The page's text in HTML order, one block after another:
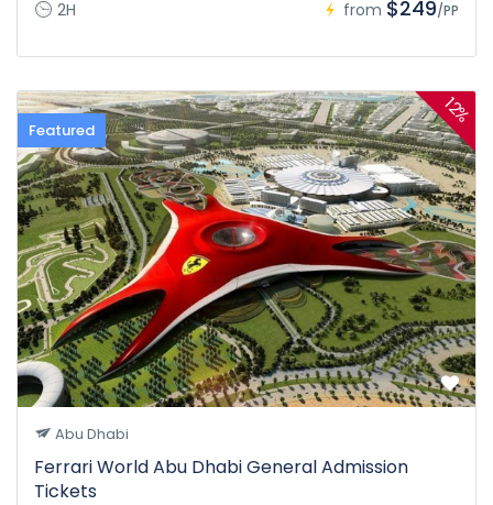
2H from $249/PP
Featured
12%
Abu Dhabi
Ferrari World Abu Dhabi General Admission
Tickets